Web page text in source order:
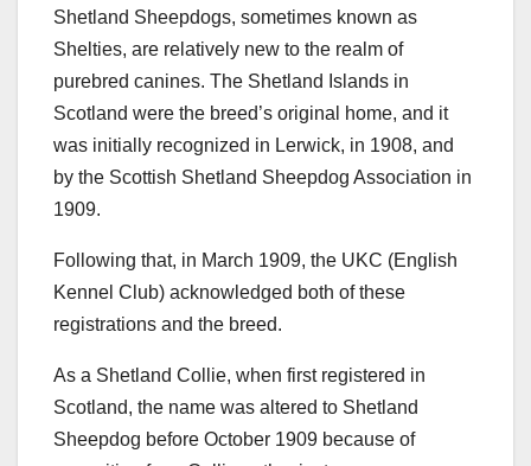
Shetland Sheepdogs, sometimes known as
Shelties, are relatively new to the realm of
purebred canines. The Shetland Islands in
Scotland were the breed’s original home, and it
was initially recognized in Lerwick, in 1908, and
by the Scottish Shetland Sheepdog Association in
1909.
Following that, in March 1909, the UKC (English
Kennel Club) acknowledged both of these
registrations and the breed.
As a Shetland Collie, when first registered in
Scotland, the name was altered to Shetland
Sheepdog before October 1909 because of